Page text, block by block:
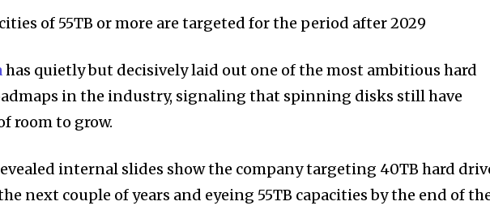
of 55TB or more are targeted for the period after 2029
has quietly but decisively laid out one of the most ambitious hard
in the industry, signaling that spinning disks still have
room to grow.
internal slides show the company targeting 40TB hard
next couple of years and eyeing 55TB capacities by the end of